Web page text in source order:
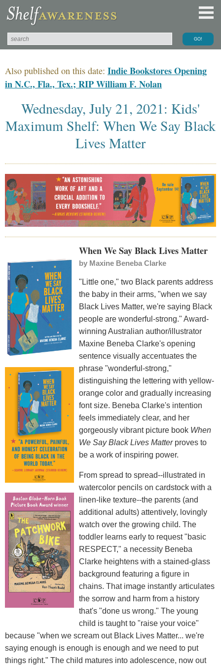
Also published on this date: Indie Bookstores Opening
in N.C., Fla., Tex.; RIP William F. Nolan
Wednesday, July 21, 2021: Kids'
Maximum Shelf: When We Say Black
Lives Matter
When We Say Black Lives Matter
by Maxine Beneba Clarke
"Little one," two Black parents address
the baby in their arms, "when we say
Black Lives Matter, we're saying Black
people are wonderful-strong." Award-
winning Australian author/illustrator
Maxine Beneba Clarke's opening
sentence visually accentuates the
phrase "wonderful-strong,"
distinguishing the lettering with yellow-
orange color and gradually increasing
font size. Beneba Clarke's intention
feels immediately clear, and her
gorgeously vibrant picture book When
We Say Black Lives Matterproves to
be a work of inspiring power.
From spread to spread--illustrated in
watercolor pencils on cardstock with a
linen-like texture--the parents (and
additional adults) attentively, lovingly
watch over the growing child. The
toddler learns early to request "basic
RESPECT," a necessity Beneba
Clarke heightens with a stained-glass
background featuring a figure in
chains. That image instantly articulates
the sorrow and harm from a history
that's "done us wrong." The young
child is taught to "raise your voice"
because "when we scream out Black Lives Matter... we're
saying enough is enough is enough and we need to put
things right." The child matures into adolescence, now out